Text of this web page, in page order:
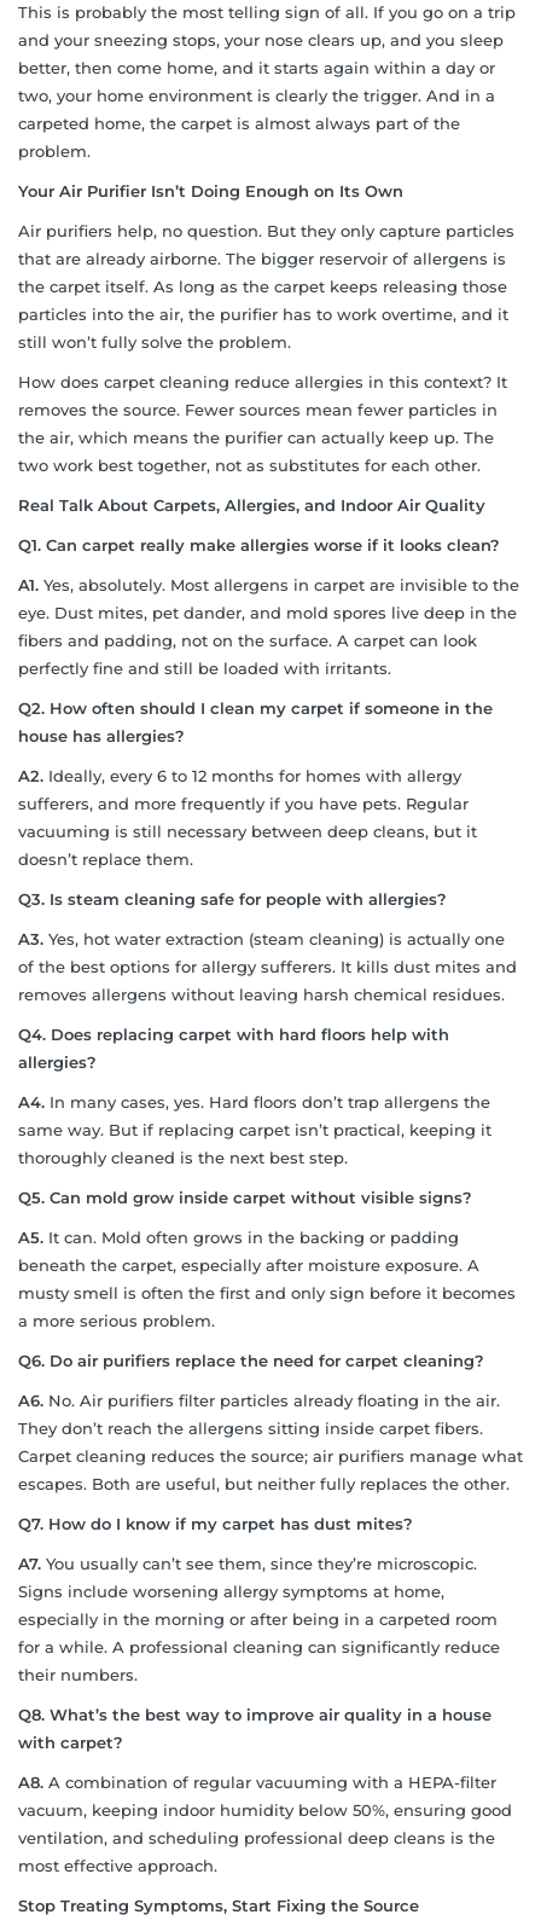
This is probably the most telling sign of all. If you go on a trip
and your sneezing stops, your nose clears up, and you sleep
better, then come home, and it starts again within a day or
two, your home environment is clearly the trigger. And in a
carpeted home, the carpet is almost always part of the
problem.
Your Air Purifier Isn’t Doing Enough on Its Own
Air purifiers help, no question. But they only capture particles
that are already airborne. The bigger reservoir of allergens is
the carpet itself. As long as the carpet keeps releasing those
particles into the air, the purifier has to work overtime, and it
still won’t fully solve the problem.
How does carpet cleaning reduce allergies in this context? It
removes the source. Fewer sources mean fewer particles in
the air, which means the purifier can actually keep up. The
two work best together, not as substitutes for each other.
Real Talk About Carpets, Allergies, and Indoor Air Quality
Q1. Can carpet really make allergies worse if it looks clean?
A1. Yes, absolutely. Most allergens in carpet are invisible to the
eye. Dust mites, pet dander, and mold spores live deep in the
fibers and padding, not on the surface. A carpet can look
perfectly fine and still be loaded with irritants.
Q2. How often should I clean my carpet if someone in the
house has allergies?
A2. Ideally, every 6 to 12 months for homes with allergy
sufferers, and more frequently if you have pets. Regular
vacuuming is still necessary between deep cleans, but it
doesn’t replace them.
Q3. Is steam cleaning safe for people with allergies?
A3. Yes, hot water extraction (steam cleaning) is actually one
of the best options for allergy sufferers. It kills dust mites and
removes allergens without leaving harsh chemical residues.
Q4. Does replacing carpet with hard floors help with
allergies?
A4. In many cases, yes. Hard floors don’t trap allergens the
same way. But if replacing carpet isn’t practical, keeping it
thoroughly cleaned is the next best step.
Q5. Can mold grow inside carpet without visible signs?
A5. It can. Mold often grows in the backing or padding
beneath the carpet, especially after moisture exposure. A
musty smell is often the first and only sign before it becomes
a more serious problem.
Q6. Do air purifiers replace the need for carpet cleaning?
A6. No. Air purifiers filter particles already floating in the air.
They don’t reach the allergens sitting inside carpet fibers.
Carpet cleaning reduces the source; air purifiers manage what
escapes. Both are useful, but neither fully replaces the other.
Q7. How do I know if my carpet has dust mites?
A7. You usually can’t see them, since they’re microscopic.
Signs include worsening allergy symptoms at home,
especially in the morning or after being in a carpeted room
for a while. A professional cleaning can significantly reduce
their numbers.
Q8. What’s the best way to improve air quality in a house
with carpet?
A8. A combination of regular vacuuming with a HEPA-filter
vacuum, keeping indoor humidity below 50%, ensuring good
ventilation, and scheduling professional deep cleans is the
most effective approach.
Stop Treating Symptoms, Start Fixing the Source